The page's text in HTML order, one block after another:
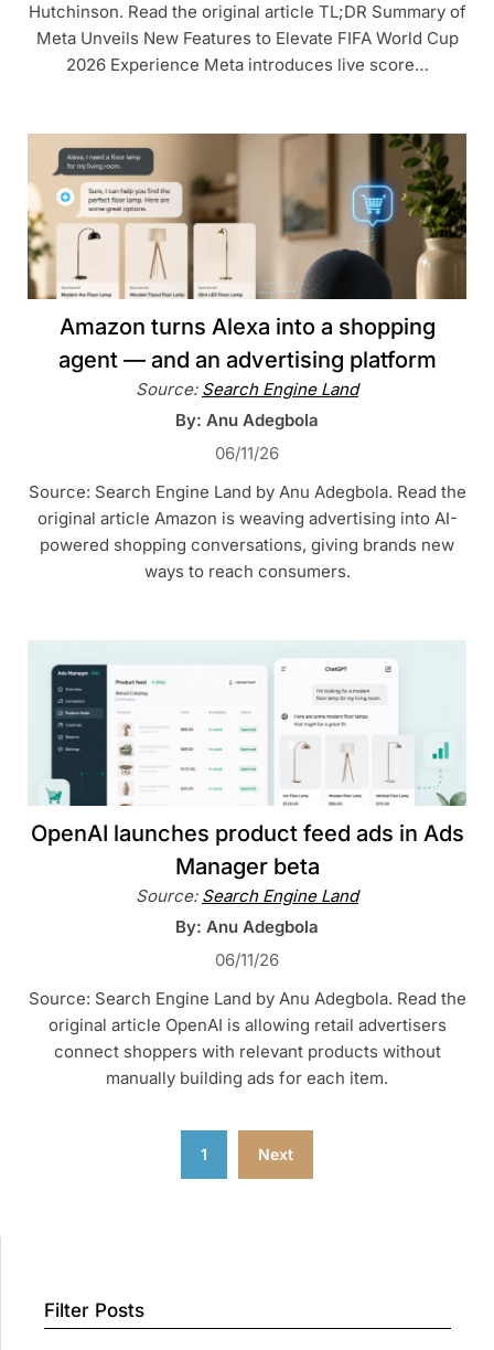
Hutchinson. Read the original article TL;DR Summary of
Meta Unveils New Features to Elevate FIFA World Cup
2026 Experience Meta introduces live score…
Amazon turns Alexa into a shopping
agent — and an advertising platform
Source: Search Engine Land
By: Anu Adegbola
06/11/26
Source: Search Engine Land by Anu Adegbola. Read the
original article Amazon is weaving advertising into AI-
powered shopping conversations, giving brands new
ways to reach consumers.
OpenAI launches product feed ads in Ads
Manager beta
Source: Search Engine Land
By: Anu Adegbola
06/11/26
Source: Search Engine Land by Anu Adegbola. Read the
original article OpenAI is allowing retail advertisers
connect shoppers with relevant products without
manually building ads for each item.
1 Next
Filter Posts